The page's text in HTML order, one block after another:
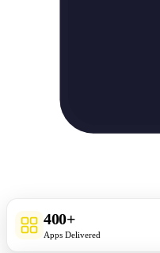
400+
Apps Delivered